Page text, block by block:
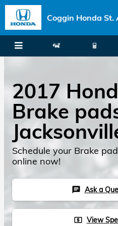
Skip to main content
Coggin Honda St.
2017
Brake
Schedule your Brake
online now!
chat Ask a
local_atm View